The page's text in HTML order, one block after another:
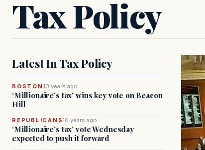
Tax Policy
Latest In Tax Policy
BOSTON 10 years ago
‘Millionaire’s tax’ wins key vote on Beacon
Hill
REPUBLICANS10 years ago
‘Millionaire’s tax’ vote Wednesday
expected to push it forward